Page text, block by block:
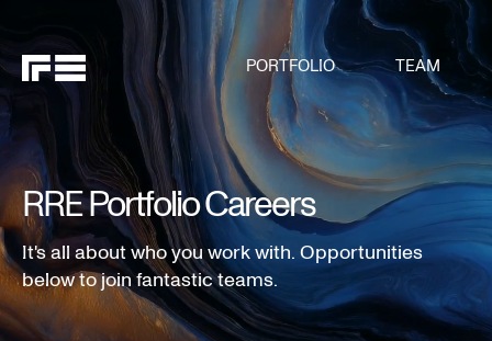
PORTFOLIO TEAM
RRE Portfolio Careers
It's all about who you work with. Opportunities
below to join fantastic teams.